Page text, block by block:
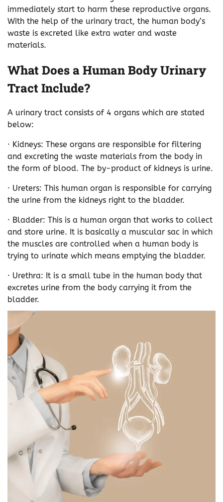
immediately start to harm these reproductive organs.
With the help of the urinary tract, the human body’s
waste is excreted like extra water and waste
materials.
What Does a Human Body Urinary
Tract Include?
A urinary tract consists of 4 organs which are stated
below:
· Kidneys: These organs are responsible for filtering
and excreting the waste materials from the body in
the form of blood. The by-product of kidneys is urine.
· Ureters: This human organ is responsible for carrying
the urine from the kidneys right to the bladder.
· Bladder: This is a human organ that works to collect
and store urine. It is basically a muscular sac in which
the muscles are controlled when a human body is
trying to urinate which means emptying the bladder.
· Urethra: It is a small tube in the human body that
excretes urine from the body carrying it from the
bladder.